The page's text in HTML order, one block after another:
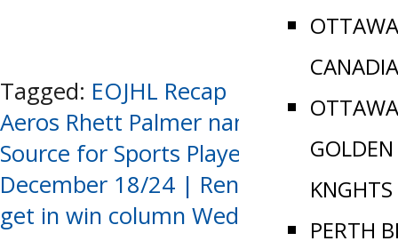
GOLDEN
KNGHTS
PERTH
Tagged: EOJHL Recap
Post
navigation
Aeros Rhett Palmer named Week 13
Source for Sports Player of the Week
December 18/24 | Renfrew and Perth
get in win column Wednesday